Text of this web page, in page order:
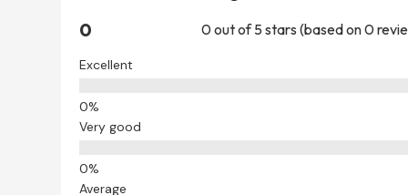
0 0 out of 5 stars (based on 0
Excellent
Very good
Average